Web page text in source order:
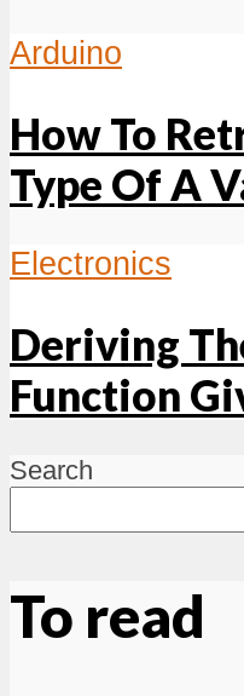
Arduino
How To
Type Of A
Electronics
Deriving
Function
Search
To read